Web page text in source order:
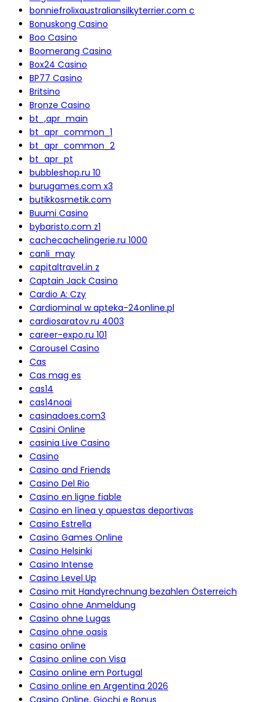
bonniefrolixaustraliansilkyterrier.com c
Bonuskong Casino
Boo Casino
Boomerang Casino
Box24 Casino
BP77 Casino
Britsino
Bronze Casino
bt_,apr_main
bt_apr_common_1
bt_apr_common_2
bt_apr_pt
bubbleshop.ru 10
burugames.com x3
butikkosmetik.com
Buumi Casino
bybaristo.com z1
cachecachelingerie.ru 1000
canli_may
capitaltravel.in z
Captain Jack Casino
Cardio A: Czy
Cardiominal w apteka-24online.pl
cardiosaratov.ru 4003
career-expo.ru 101
Carousel Casino
Cas
Cas mag es
cas14
cas14noai
casinadoes.com3
Casini Online
casinia Live Casino
Casino
Casino and Friends
Casino Del Rio
Casino en ligne fiable
Casino en línea y apuestas deportivas
Casino Estrella
Casino Games Online
Casino Helsinki
Casino Intense
Casino Level Up
Casino mit Handyrechnung bezahlen Österreich
Casino ohne Anmeldung
Casino ohne Lugas
Casino ohne oasis
casino online
Casino online con Visa
Casino online em Portugal
Casino online en Argentina 2026
Casino Online, Giochi e Bonus